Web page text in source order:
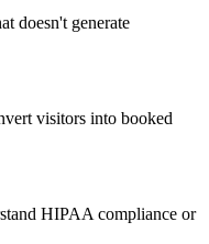
doesn't generate
visitors into booked
HIPAA compliance or